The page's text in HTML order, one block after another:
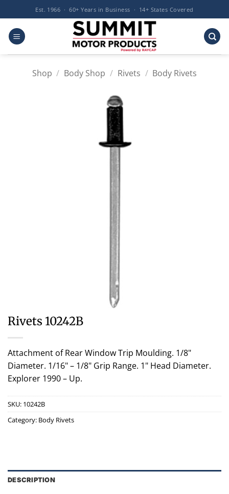
to
content
Est. 1966 · 60+ Years in Business · 14+ States Covered
Shop / Body Shop / Rivets / Body Rivets
Rivets 10242B
Attachment of Rear Window Trip Moulding. 1/8"
Diameter. 1/16" – 1/8" Grip Range. 1" Head Diameter.
Explorer 1990 – Up.
SKU: 10242B
Category: Body Rivets
DESCRIPTION